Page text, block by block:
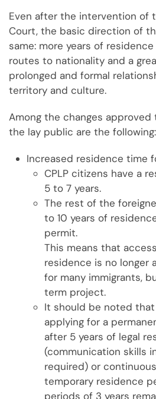
Even after the intervention of
Court, the basic direction of
same: more years of
routes to nationality and a
prolonged and formal
territory and culture.
Among the changes
the lay public are the following:
Increased residence time
CPLP citizens have a
5 to 7 years.
The rest of the
to 10 years of
permit.
This means that
residence is no longer
for many immigrants,
term project.
It should be noted
applying for a
after 5 years of legal
(communication skills
required) or
temporary residence
periods of 3 years